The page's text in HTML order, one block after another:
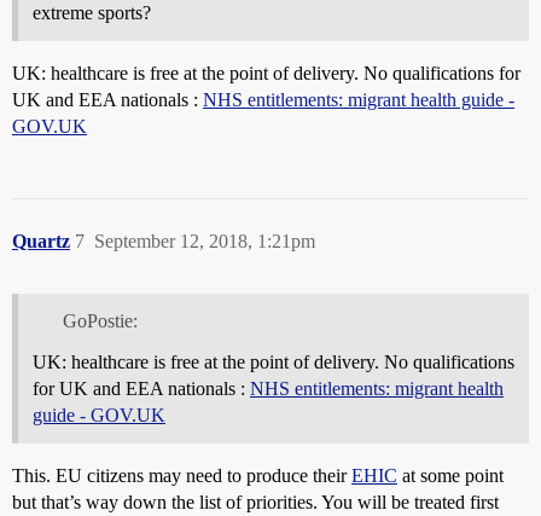
extreme sports?
UK: healthcare is free at the point of delivery. No qualifications for
UK and EEA nationals : NHS entitlements: migrant health guide -
GOV.UK
Quartz September 12, 2018, 1:21pm
7
GoPostie:
UK: healthcare is free at the point of delivery. No qualifications
for UK and EEA nationals : NHS entitlements: migrant health
guide - GOV.UK
This. EU citizens may need to produce theirEHIC at some point
but that’s way down the list of priorities. You will be treated first